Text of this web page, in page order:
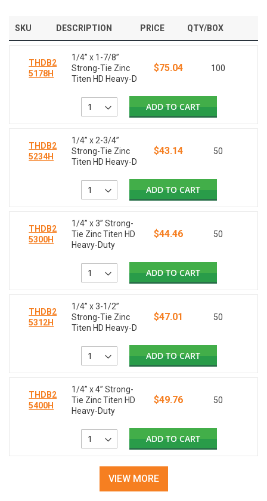
SKU DESCRIPTION PRICE QTY/BOX
THDB2
5178H
1/4” x 1-7/8”
Strong-Tie Zinc
Titen HD Heavy-D
$75.04 100
ADD TO CART
THDB2
5234H
1/4” x 2-3/4”
Strong-Tie Zinc
Titen HD Heavy-D
$43.14 50
ADD TO CART
THDB2
5300H
1/4” x 3” Strong-
Tie Zinc Titen HD
Heavy-Duty
$44.46 50
ADD TO CART
THDB2
5312H
1/4” x 3-1/2”
Strong-Tie Zinc
Titen HD Heavy-D
$47.01 50
ADD TO CART
THDB2
5400H
1/4” x 4” Strong-
Tie Zinc Titen HD
Heavy-Duty
$49.76 50
ADD TO CART
VIEW MORE